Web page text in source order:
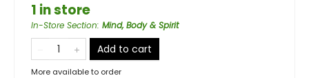
1 in store
In-Store Section: Mind, Body & Spirit
Add to cart
More available to order